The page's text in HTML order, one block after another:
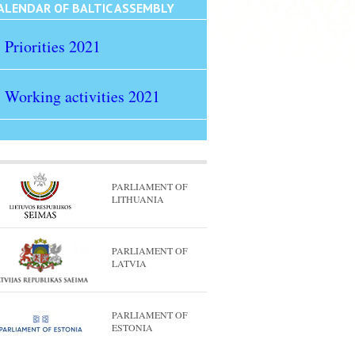
OF BALTIC ASSEMBLY
Priorities 2021
Working activities 2021
PARLIAMENT OF
LITHUANIA
PARLIAMENT OF
LATVIA
PARLIAMENT OF
ESTONIA